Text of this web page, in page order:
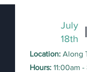
July
18th
Location: Along
Hours: 11:00am -